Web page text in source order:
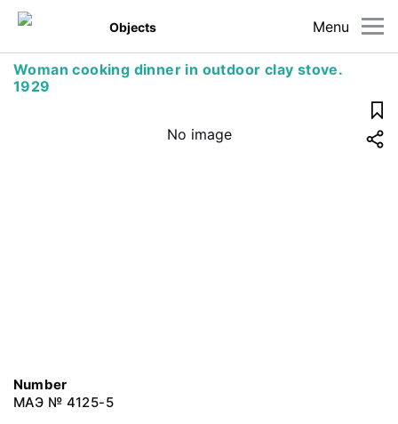
Menu
Objects
Woman cooking dinner in outdoor clay stove.
1929
No image
Number
МАЭ № 4125-5